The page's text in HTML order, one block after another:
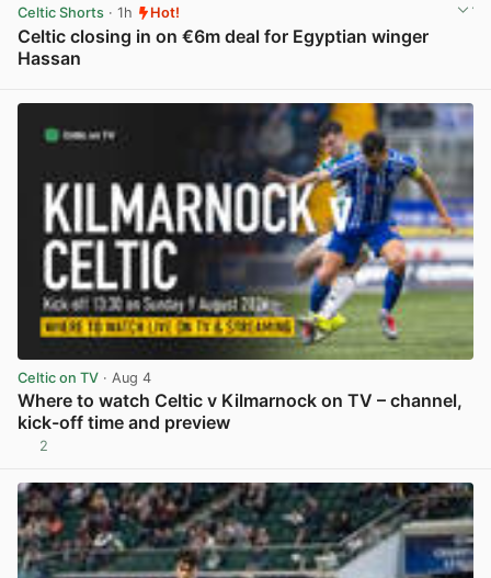
Celtic Shorts · 1h Hot!
Celtic closing in on €6m deal for Egyptian winger
Hassan
Celtic on TV · Aug 4
Where to watch Celtic v Kilmarnock on TV – channel,
kick-off time and preview
2